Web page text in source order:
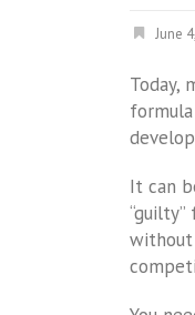
June
Today,
It can
without